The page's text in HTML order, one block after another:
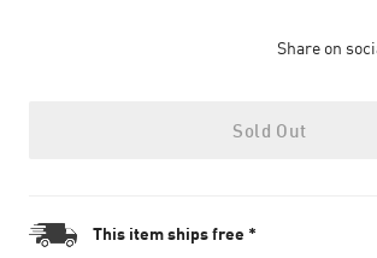
Share on
Sold Out
This item ships free *